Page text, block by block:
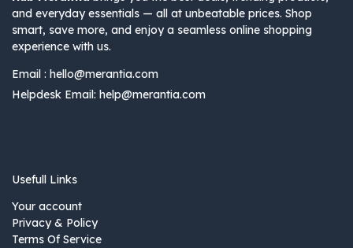
and everyday essentials — all at unbeatable prices. Shop
smart, save more, and enjoy a seamless online shopping
experience with us.
Email : hello@merantia.com
Helpdesk Email: help@merantia.com
Usefull Links
Your account
Privacy & Policy
Terms Of Service